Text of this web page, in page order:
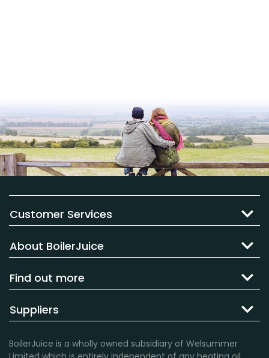
Customer Services
About BoilerJuice
Find out more
Suppliers
BoilerJuice is a wholly owned subsidiary of Welsummer